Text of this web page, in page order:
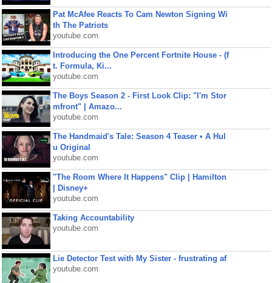
Pat McAfee Reacts To Cam Newton Signing Wi
th The Patriots
youtube.com
Introducing the One Percent Fortnite House - (f
t. Formula, Ki...
youtube.com
The Boys Season 2 - First Look Clip: "I'm Stor
mfront" | Amazo...
youtube.com
The Handmaid's Tale: Season 4 Teaser • A Hul
u Original
youtube.com
"The Room Where It Happens" Clip | Hamilton
| Disney+
youtube.com
Taking Accountability
youtube.com
Lie Detector Test with My Sister - frustrating af
youtube.com